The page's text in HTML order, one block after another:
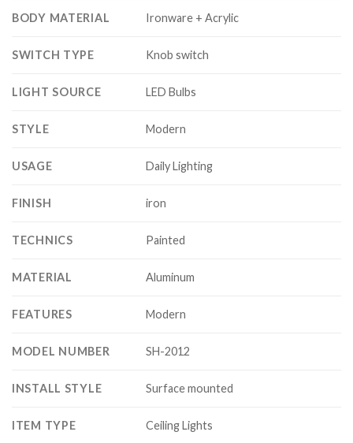
BODY MATERIAL Ironware + Acrylic
SWITCH TYPE Knob switch
LIGHT SOURCE LED Bulbs
STYLE Modern
USAGE Daily Lighting
FINISH iron
TECHNICS Painted
MATERIAL Aluminum
FEATURES Modern
MODEL NUMBER SH-2012
INSTALL STYLE Surface mounted
ITEM TYPE Ceiling Lights